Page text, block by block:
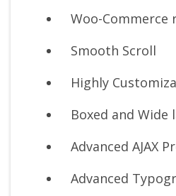
Woo-Commerce
Smooth Scroll
Highly
Boxed and Wide
Advanced AJAX
Advanced